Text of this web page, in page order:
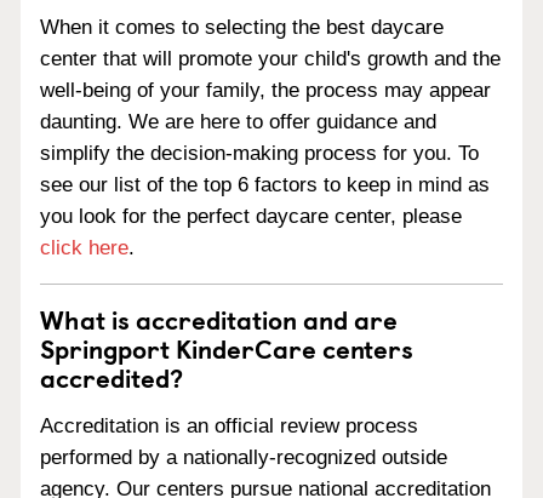
When it comes to selecting the best daycare
center that will promote your child's growth and the
well-being of your family, the process may appear
daunting. We are here to offer guidance and
simplify the decision-making process for you. To
see our list of the top 6 factors to keep in mind as
you look for the perfect daycare center, please
click here.
What is accreditation and are
Springport KinderCare centers
accredited?
Accreditation is an official review process
performed by a nationally-recognized outside
agency. Our centers pursue national accreditation